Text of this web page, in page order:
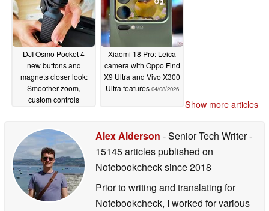
DJI Osmo Pocket 4
new buttons and
magnets closer look:
Smoother zoom,
custom controls
Xiaomi 18 Pro: Leica
camera with Oppo Find
X9 Ultra and Vivo X300
Ultra features 04/08/2026
Show more articles
Alex Alderson - Senior Tech Writer-
15145 articles published on
Notebookchecksince 2018
Prior to writing and translating for
Notebookcheck, I worked for various